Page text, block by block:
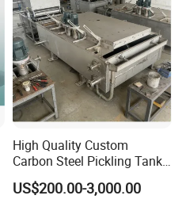
High Quality Custom
Carbon Steel Pickling Tank
for Sale with Chemical
Resistance
US$200.00-3,000.00